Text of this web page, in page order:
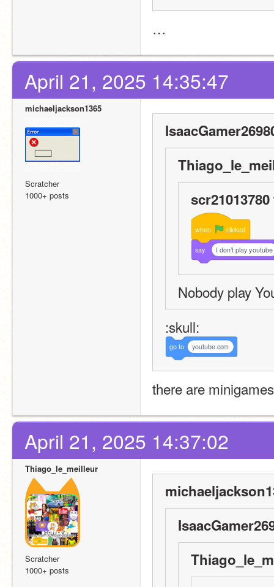
…
April 21, 2025 14:35:47
michaeljackson1365
Scratcher
1000+ posts
when clicked
say I don’t play youtube
Nobody play
:skull:
go to youtube.com
there are
April 21, 2025 14:37:02
Thiago_le_meilleur
Scratcher
1000+ posts